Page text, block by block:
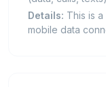
Details: This is
mobile data